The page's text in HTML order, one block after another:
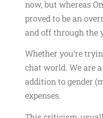
now, but whereas
proved to be an
and off through the
Whether you’re
chat world. We are
addition to gender
expenses.